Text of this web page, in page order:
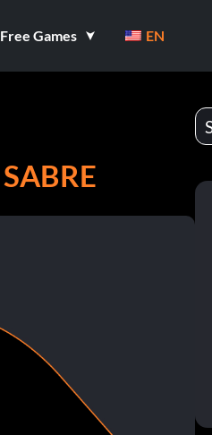
Free Games EN